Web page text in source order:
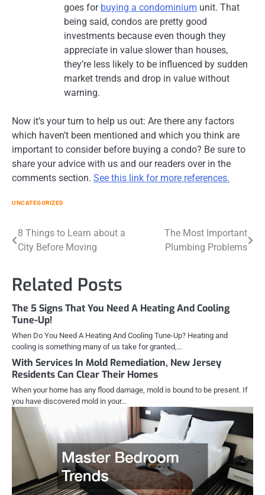
goes for buying a condominium unit. That
being said, condos are pretty good
investments because even though they
appreciate in value slower than houses,
they’re less likely to be influenced by sudden
market trends and drop in value without
warning.
Now it’s your turn to help us out: Are there any factors
which haven’t been mentioned and which you think are
important to consider before buying a condo? Be sure to
share your advice with us and our readers over in the
comments section. See this link for more references.
UNCATEGORIZED
Post
navigation
8 Things to Learn about a
City Before Moving
The Most Important
Plumbing Problems
Related Posts
The 5 Signs That You Need A Heating And Cooling
Tune-Up!
When Do You Need A Heating And Cooling Tune-Up? Heating and
cooling is something many of us take for granted,…
With Services In Mold Remediation, New Jersey
Residents Can Clear Their Homes
When your home has any flood damage, mold is bound to be present. If
you have discovered mold in your…